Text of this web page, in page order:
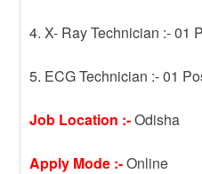
4. X- Ray Technician :- 01
5. ECG Technician :- 01
Job Location :-Odisha
Apply Mode :-Online